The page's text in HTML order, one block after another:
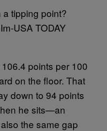
tipping point?
USA TODAY
points per 100
on the floor. That
down to 94 points
he sits—an
the same gap